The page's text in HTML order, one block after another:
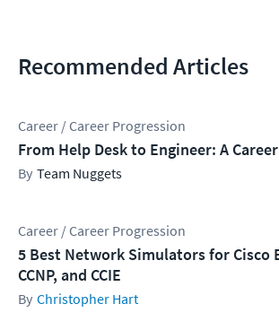
Recommended Articles
Career / Career Progression
From Help Desk to Engineer: A
Team Nuggets
Career / Career Progression
5 Best Network Simulators for Cisco
CCNP, and CCIE
Christopher Hart